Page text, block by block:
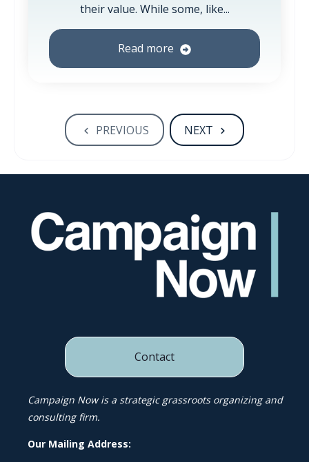
their value. While some, like...
Read more
PREVIOUS NEXT
Contact
Campaign Now is a strategic grassroots organizing and
consulting firm.
Our Mailing Address: